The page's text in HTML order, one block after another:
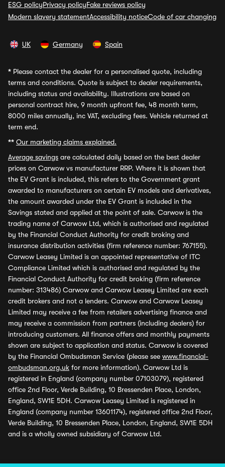
ESG policyPrivacy policyFake reviews policy
Modern slavery statementAccessibility noticeCode of car changing
UK Germany Spain
* Please contact the dealer for a personalised quote, including
terms and conditions. Quote is subject to dealer requirements,
including status and availability. Illustrations are based on
personal contract hire, 9 month upfront fee, 48 month term,
8000 miles annually, inc VAT, excluding fees. Vehicle returned at
term end.
** Our marketing claims explained.
Average savings are calculated daily based on the best dealer
prices on Carwow vs manufacturer RRP. Where it is shown that
the EV Grant is included, this refers to the Government grant
awarded to manufacturers on certain EV models and derivatives,
the amount awarded under the EV Grant is included in the
Savings stated and applied at the point of sale. Carwow is the
trading name of Carwow Ltd, which is authorised and regulated
by the Financial Conduct Authority for credit broking and
insurance distribution activities (firm reference number: 767155).
Carwow Leasey Limited is an appointed representative of ITC
Compliance Limited which is authorised and regulated by the
Financial Conduct Authority for credit broking (firm reference
number: 313486) Carwow and Carwow Leasey Limited are each
credit brokers and not a lenders. Carwow and Carwow Leasey
Limited may receive a fee from retailers advertising finance and
may receive a commission from partners (including dealers) for
introducing customers. All finance offers and monthly payments
shown are subject to application and status. Carwow is covered
by the Financial Ombudsman Service (please see www.financial-
ombudsman.org.uk for more information). Carwow Ltd is
registered in England (company number 07103079), registered
office 2nd Floor, Verde Building, 10 Bressenden Place, London,
England, SW1E 5DH. Carwow Leasey Limited is registered in
England (company number 13601174), registered office 2nd Floor,
Verde Building, 10 Bressenden Place, London, England, SW1E 5DH
and is a wholly owned subsidiary of Carwow Ltd.